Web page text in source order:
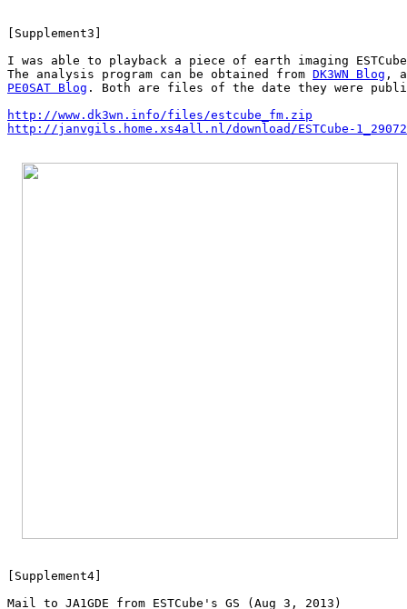
[Supplement3]
I was able to playback a piece of earth imaging
The analysis program can be obtained from DK3WN Blog
PE0SAT Blog . Both are files of the date they were
http://www.dk3wn.info/files/estcube_fm.zip
http://janvgils.home.xs4all.nl/download/ESTCube-
[Supplement4]
Mail to JA1GDE from ESTCube's GS (Aug 3, 2013)